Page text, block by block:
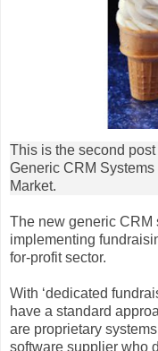
This is the second
Generic CRM
Market.
The new generic CRM
implementing
for-profit sector.
With ‘dedicated
have a standard
are proprietary
software supplier who